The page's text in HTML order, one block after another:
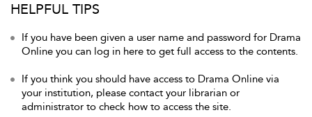
HELPFUL TIPS
If you have been given a user name and password for Drama
Online you can log in here to get full access to the contents.
If you think you should have access to Drama Online via
your institution, please contact your librarian or
administrator to check how to access the site.